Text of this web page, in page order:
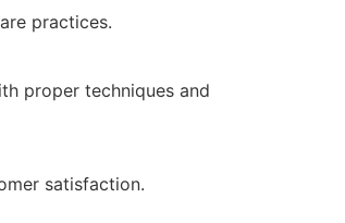
practices.
proper techniques and
satisfaction.